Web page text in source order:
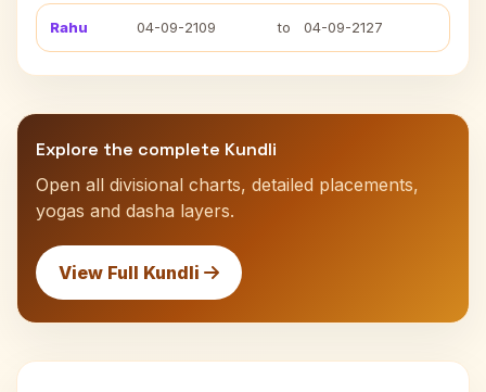
Rahu 04-09-2109 to 04-09-2127
Explore the complete Kundli
Open all divisional charts, detailed placements,
yogas and dasha layers.
View Full Kundli